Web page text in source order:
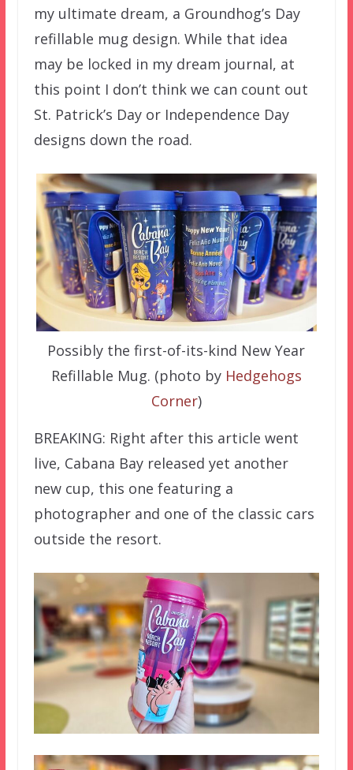
my ultimate dream, a Groundhog’s Day
refillable mug design. While that idea
may be locked in my dream journal, at
this point I don’t think we can count out
St. Patrick’s Day or Independence Day
designs down the road.
Possibly the first-of-its-kind New Year
Refillable Mug. (photo by Hedgehogs
Corner)
BREAKING: Right after this article went
live, Cabana Bay released yet another
new cup, this one featuring a
photographer and one of the classic cars
outside the resort.